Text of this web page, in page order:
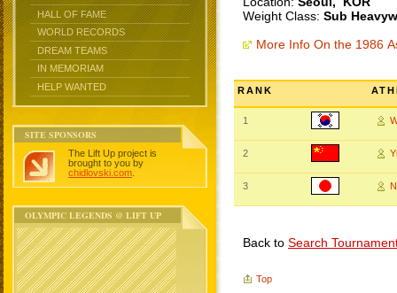
HALL OF FAME
WORLD RECORDS
DREAM TEAMS
IN MEMORIAM
HELP WANTED
SITE SPONSORS
The Lift Up project is
brought to you by
chidlovski.com
OLYMPIC LEGENDS @ LIFT UP
Weight Class: Sub
More Info On the 1986
RANK
1
2
3
Back to Search
Top